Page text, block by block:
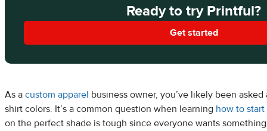
Ready to try Printful?
Get started
As a custom apparel business owner, you’ve likely been
shirt colors. It’s a common question when learning how to
on the perfect shade is tough since everyone wants